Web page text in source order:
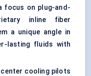
focus on plug-and-
inline fiber
a unique angle in
lasting fluids with
cooling pilots